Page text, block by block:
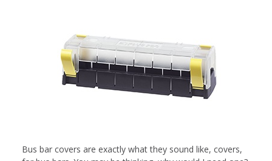
Bus bar covers are exactly what they sound like, covers,